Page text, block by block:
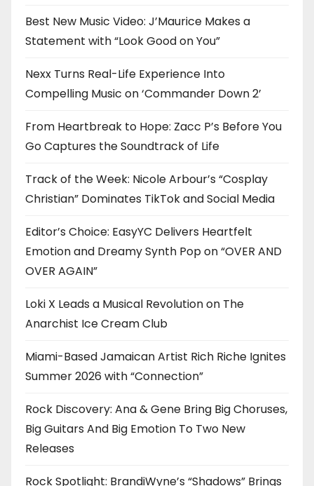
Best New Music Video: J’Maurice Makes a
Statement with “Look Good on You”
Nexx Turns Real-Life Experience Into
Compelling Music on ‘Commander Down 2’
From Heartbreak to Hope: Zacc P’s Before You
Go Captures the Soundtrack of Life
Track of the Week: Nicole Arbour’s “Cosplay
Christian” Dominates TikTok and Social Media
Editor’s Choice: EasyYC Delivers Heartfelt
Emotion and Dreamy Synth Pop on “OVER AND
OVER AGAIN”
Loki X Leads a Musical Revolution on The
Anarchist Ice Cream Club
Miami-Based Jamaican Artist Rich Riche Ignites
Summer 2026 with “Connection”
Rock Discovery: Ana & Gene Bring Big Choruses,
Big Guitars And Big Emotion To Two New
Releases
Rock Spotlight: BrandiWyne’s “Shadows” Brings